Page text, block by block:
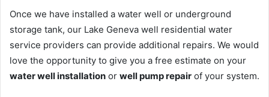
Once we have installed a water well or underground
storage tank, our Lake Geneva well residential water
service providers can provide additional repairs. We would
love the opportunity to give you a free estimate on your
water well installation or well pump repair of your system.